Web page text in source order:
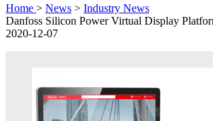
Home > News > Industry News
Danfoss Silicon Power Virtual Display
2020-12-07